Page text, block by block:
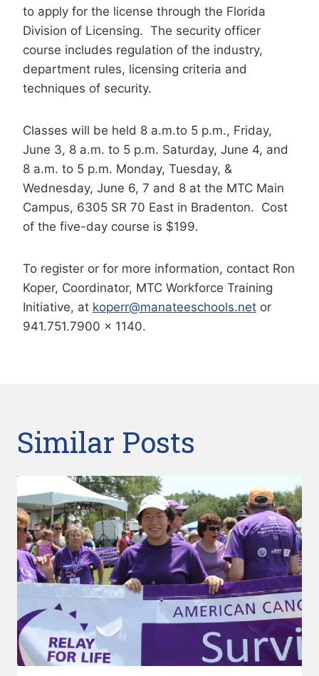
to apply for the license through the Florida
Division of Licensing. The security officer
course includes regulation of the industry,
department rules, licensing criteria and
techniques of security.
Classes will be held 8 a.m.to 5 p.m., Friday,
June 3, 8 a.m. to 5 p.m. Saturday, June 4, and
8 a.m. to 5 p.m. Monday, Tuesday, &
Wednesday, June 6, 7 and 8 at the MTC Main
Campus, 6305 SR 70 East in Bradenton. Cost
of the five-day course is $199.
To register or for more information, contact Ron
Koper, Coordinator, MTC Workforce Training
Initiative, at koperr@manateeschools.net or
941.751.7900 x 1140.
Similar Posts